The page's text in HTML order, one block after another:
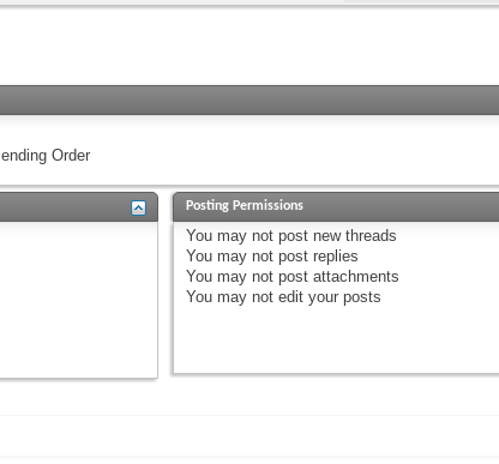
Order
Posting Permissions
You may not post new threads
You may not post replies
You may not post attachments
You may not edit your posts